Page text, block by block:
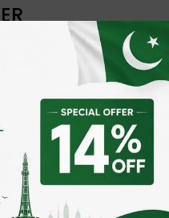
it stays in your USB
breaking it. If you do
the mouse.